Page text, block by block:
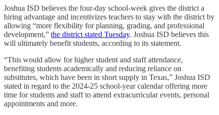
Joshua ISD believes the four-day school-week gives the district a
hiring advantage and incentivizes teachers to stay with the district by
allowing “more flexibility for planning, grading, and professional
development,” the district stated Tuesday. Joshua ISD believes this
will ultimately benefit students, according to its statement.
“This would allow for higher student and staff attendance,
benefiting students academically and reducing reliance on
substitutes, which have been in short supply in Texas,” Joshua ISD
stated in regard to the 2024-25 school-year calendar offering more
time for students and staff to attend extracurricular events, personal
appointments and more.